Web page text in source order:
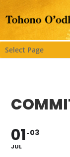
Select Page
01
JUL
03